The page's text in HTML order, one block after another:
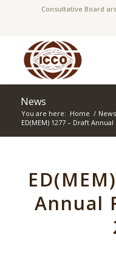
Consultative Board
News
You are here: Home / News
ED(MEM) 1277 – Draft
Annual